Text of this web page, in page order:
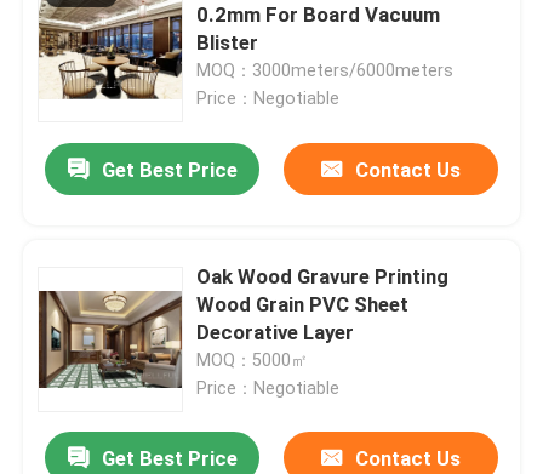
0.2mm For Board Vacuum
Blister
MOQ：3000meters/6000meters
Price：Negotiable
Get Best Price Contact Us
Oak Wood Gravure Printing
Wood Grain PVC Sheet
Decorative Layer
MOQ：5000㎡
Price：Negotiable
Get Best Price Contact Us